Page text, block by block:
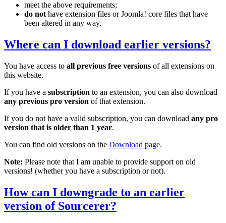
meet the above requirements;
do not have extension files or Joomla! core files that have
been altered in any way.
Where can I download earlier versions?
You have access to all previous free versions of all extensions on
this website.
If you have a subscription to an extension, you can also download
any previous pro version of that extension.
If you do not have a valid subscription, you can download any pro
version that is older than 1 year.
You can find old versions on the Download page.
Note: Please note that I am unable to provide support on old
versions! (whether you have a subscription or not).
How can I downgrade to an earlier
version of Sourcerer?